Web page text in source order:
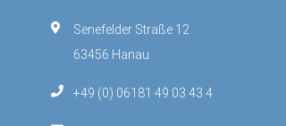
Senefelder Straße 12
63456 Hanau
+49 (0) 06181 49 03 43 4